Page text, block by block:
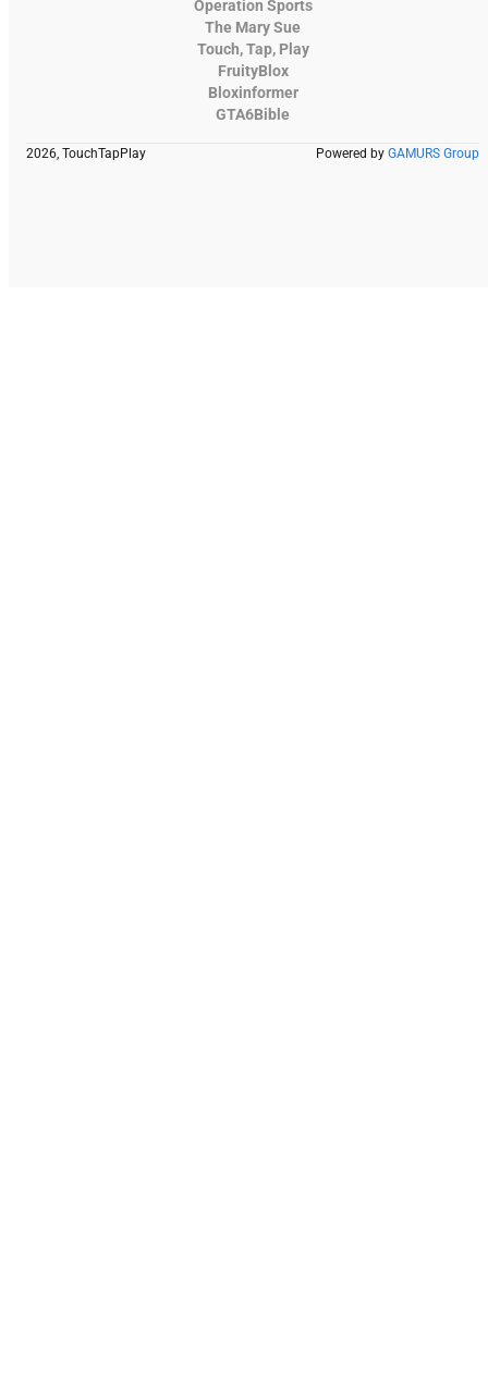
Operation Sports
The Mary Sue
Touch, Tap, Play
FruityBlox
Bloxinformer
GTA6Bible
2026, TouchTapPlay Powered by GAMURS Group